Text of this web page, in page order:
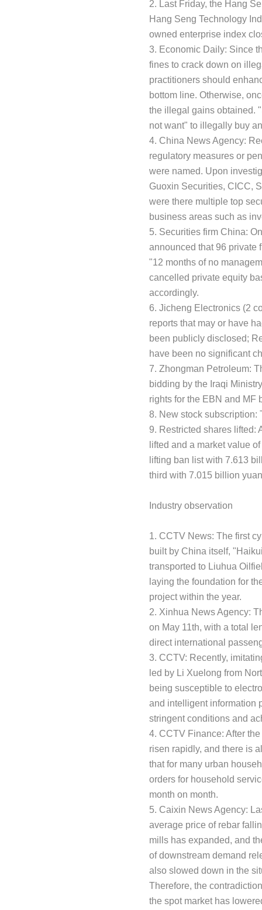
2. Last Friday, the Hang
Hang Seng Technology
owned enterprise index
3. Economic Daily: Since
fines to crack down on
practitioners should
bottom line. Otherwise,
the illegal gains obtained.
not want" to illegally buy
4. China News Agency:
regulatory measures or
were named. Upon
Guoxin Securities, CICC,
were there multiple top
business areas such as
5. Securities firm China:
announced that 96 private
"12 months of no
cancelled private equity
accordingly.
6. Jicheng Electronics (2
reports that may or have
been publicly disclosed;
have been no significant
7. Zhongman Petroleum:
bidding by the Iraqi
rights for the EBN and MF
8. New stock subscription:
9. Restricted shares lifted:
lifted and a market value
lifting ban list with 7.613
third with 7.015 billion
Industry observation
1. CCTV News: The first
built by China itself,
transported to Liuhua
laying the foundation for
project within the year.
2. Xinhua News Agency:
on May 11th, with a total
direct international
3. CCTV: Recently,
led by Li Xuelong from
being susceptible to
and intelligent information
stringent conditions and
4. CCTV Finance: After
risen rapidly, and there is
that for many urban
orders for household
month on month.
5. Caixin News Agency:
average price of rebar
mills has expanded, and
of downstream demand
also slowed down in the
Therefore, the
the spot market has